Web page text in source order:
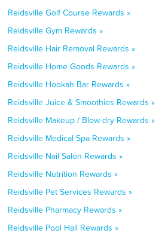
Reidsville Golf Course Rewards »
Reidsville Gym Rewards »
Reidsville Hair Removal Rewards »
Reidsville Home Goods Rewards »
Reidsville Hookah Bar Rewards »
Reidsville Juice & Smoothies Rewards »
Reidsville Makeup / Blow-dry Rewards »
Reidsville Medical Spa Rewards »
Reidsville Nail Salon Rewards »
Reidsville Nutrition Rewards »
Reidsville Pet Services Rewards »
Reidsville Pharmacy Rewards »
Reidsville Pool Hall Rewards »